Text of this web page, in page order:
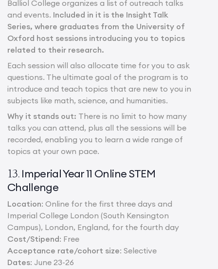
Balliol College organizes a list of outreach talks
and events. Included in it is the Insight Talk
Series, where graduates from the University of
Oxford host sessions introducing you to topics
related to their research.
Each session will also allocate time for you to ask
questions. The ultimate goal of the program is to
introduce and teach topics that are new to you in
subjects like math, science, and humanities.
Why it stands out: There is no limit to how many
talks you can attend, plus all the sessions will be
recorded, enabling you to learn a wide range of
topics at your own pace.
13. Imperial Year 11 Online STEM
Challenge
Location: Online for the first three days and
Imperial College London (South Kensington
Campus), London, England, for the fourth day
Cost/Stipend: Free
Acceptance rate/cohort size: Selective
Dates: June 23-26